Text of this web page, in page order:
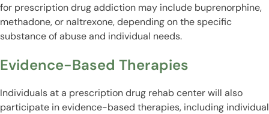
for prescription drug addiction may include buprenorphine,
methadone, or naltrexone, depending on the specific
substance of abuse and individual needs.
Evidence-Based Therapies
Individuals at a prescription drug rehab center will also
participate in evidence-based therapies, including individual